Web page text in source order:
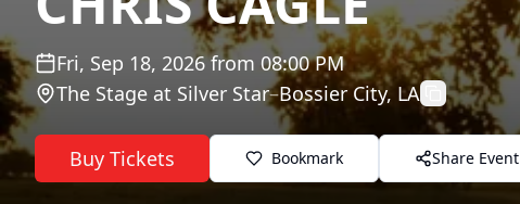
Fri, Sep 18, 2026 from 08:00 PM
The Stage at Silver Star–Bossier City, LA
Buy Tickets Bookmark Share Event